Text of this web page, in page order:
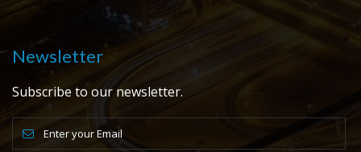
Newsletter
Subscribe to our newsletter.